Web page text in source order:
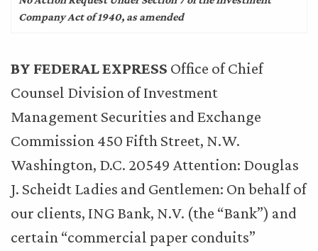
Company Act of 1940, as amended
BY FEDERAL EXPRESS Office of Chief
Counsel Division of Investment
Management Securities and Exchange
Commission 450 Fifth Street, N.W.
Washington, D.C. 20549 Attention: Douglas
J. Scheidt Ladies and Gentlemen: On behalf of
our clients, ING Bank, N.V. (the “Bank”) and
certain “commercial paper conduits”